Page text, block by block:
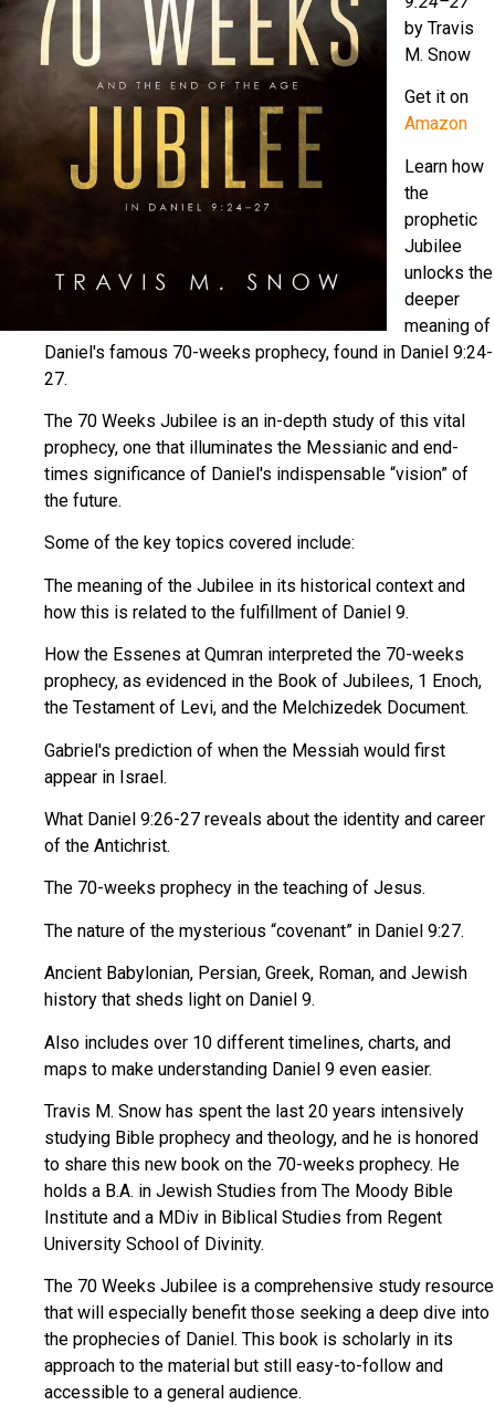
by Travis
M. Snow
Get it on
Amazon
Learn how
the
prophetic
Jubilee
unlocks the
deeper
meaning of
Daniel's famous 70-weeks prophecy, found in Daniel 9:24-
27.
The 70 Weeks Jubilee is an in-depth study of this vital
prophecy, one that illuminates the Messianic and end-
times significance of Daniel's indispensable “vision” of
the future.
Some of the key topics covered include:
The meaning of the Jubilee in its historical context and
how this is related to the fulfillment of Daniel 9.
How the Essenes at Qumran interpreted the 70-weeks
prophecy, as evidenced in the Book of Jubilees, 1 Enoch,
the Testament of Levi, and the Melchizedek Document.
Gabriel's prediction of when the Messiah would first
appear in Israel.
What Daniel 9:26-27 reveals about the identity and career
of the Antichrist.
The 70-weeks prophecy in the teaching of Jesus.
The nature of the mysterious “covenant” in Daniel 9:27.
Ancient Babylonian, Persian, Greek, Roman, and Jewish
history that sheds light on Daniel 9.
Also includes over 10 different timelines, charts, and
maps to make understanding Daniel 9 even easier.
Travis M. Snow has spent the last 20 years intensively
studying Bible prophecy and theology, and he is honored
to share this new book on the 70-weeks prophecy. He
holds a B.A. in Jewish Studies from The Moody Bible
Institute and a MDiv in Biblical Studies from Regent
University School of Divinity.
The 70 Weeks Jubilee is a comprehensive study resource
that will especially benefit those seeking a deep dive into
the prophecies of Daniel. This book is scholarly in its
approach to the material but still easy-to-follow and
accessible to a general audience.